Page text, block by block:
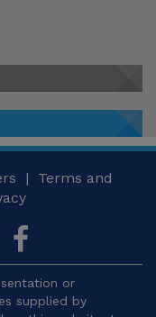
Signs
and Remedies
| Terms and
or
supplied by